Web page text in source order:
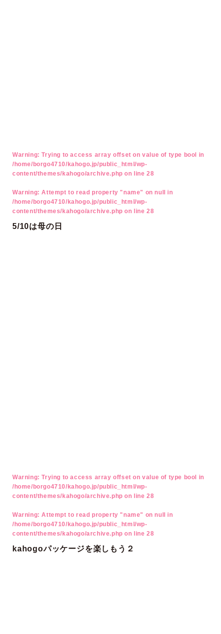
Warning: Trying to access array offset on value of type bool in
/home/borgo4710/kahogo.jp/public_html/wp-
content/themes/kahogo/archive.php on line28
Warning: Attempt to read property "name" on null in
/home/borgo4710/kahogo.jp/public_html/wp-
content/themes/kahogo/archive.php on line28
5/10は母の日
Warning: Trying to access array offset on value of type bool in
/home/borgo4710/kahogo.jp/public_html/wp-
content/themes/kahogo/archive.php on line28
Warning: Attempt to read property "name" on null in
/home/borgo4710/kahogo.jp/public_html/wp-
content/themes/kahogo/archive.php on line28
kahogoパッケージを楽しもう２